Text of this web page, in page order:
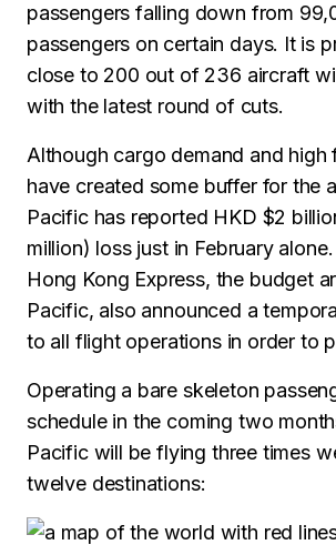
passengers falling down from
passengers on certain days. It is
close to 200 out of 236 aircraft
with the latest round of cuts.
Although cargo demand and high
have created some buffer for the
Pacific has reported HKD $2
million) loss just in February
Hong Kong Express, the budget
Pacific, also announced a
to all flight operations in order to
Operating a bare skeleton
schedule in the coming two
Pacific will be flying three times
twelve destinations: